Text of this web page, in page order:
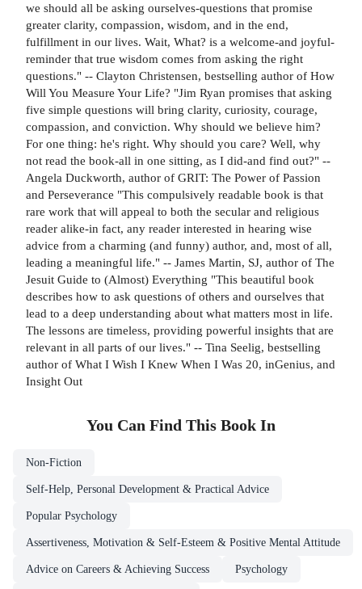
we should all be asking ourselves-questions that promise
greater clarity, compassion, wisdom, and in the end,
fulfillment in our lives. Wait, What? is a welcome-and joyful-
reminder that true wisdom comes from asking the right
questions." -- Clayton Christensen, bestselling author of How
Will You Measure Your Life? "Jim Ryan promises that asking
five simple questions will bring clarity, curiosity, courage,
compassion, and conviction. Why should we believe him?
For one thing: he's right. Why should you care? Well, why
not read the book-all in one sitting, as I did-and find out?" --
Angela Duckworth, author of GRIT: The Power of Passion
and Perseverance "This compulsively readable book is that
rare work that will appeal to both the secular and religious
reader alike-in fact, any reader interested in hearing wise
advice from a charming (and funny) author, and, most of all,
leading a meaningful life." -- James Martin, SJ, author of The
Jesuit Guide to (Almost) Everything "This beautiful book
describes how to ask questions of others and ourselves that
lead to a deep understanding about what matters most in life.
The lessons are timeless, providing powerful insights that are
relevant in all parts of our lives." -- Tina Seelig, bestselling
author of What I Wish I Knew When I Was 20, inGenius, and
Insight Out
You Can Find This Book In
Non-Fiction
Self-Help, Personal Development & Practical Advice
Popular Psychology
Assertiveness, Motivation & Self-Esteem & Positive Mental Attitude
Advice on Careers & Achieving Success Psychology